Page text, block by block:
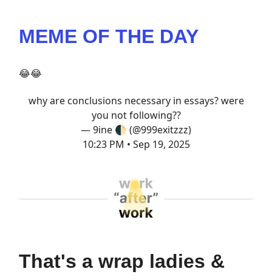
MEME OF THE DAY
😂😂
why are conclusions necessary in essays? were
you not following??
— 9ine 🌓 (@999exitzzz)
10:23 PM • Sep 19, 2025
That's a wrap ladies &